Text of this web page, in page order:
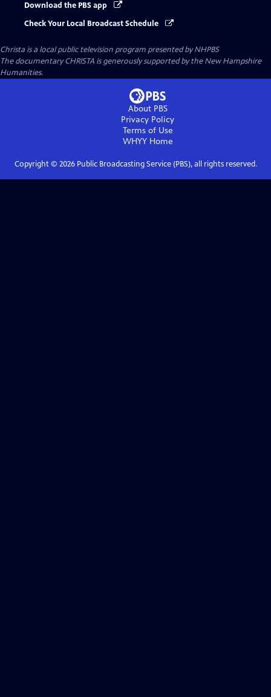
Download the PBS app
Check Your Local Broadcast Schedule
Christa is a local public television program presented byNHPBS
The documentary CHRISTA is generously supported by the New Hampshire
Humanities.
About PBS
Privacy Policy
Terms of Use
WHYYHome
Copyright © 2026Public Broadcasting Service (PBS), all rights reserved.